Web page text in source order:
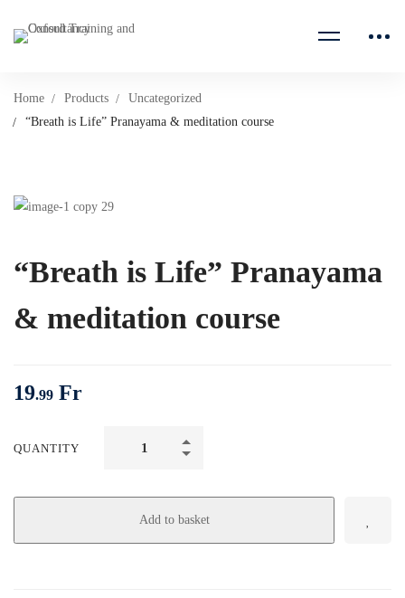
Home Products
Uncategorized
“Breath is Life” Pranayama & meditation course
“Breath is Life” Pranayama
& meditation course
19.99 Fr
QUANTITY
Add to basket